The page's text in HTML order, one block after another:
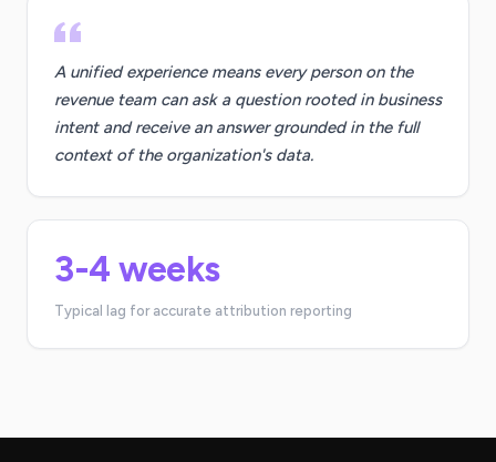
A unified experience means every person on the
revenue team can ask a question rooted in business
intent and receive an answer grounded in the full
context of the organization's data.
3-4 weeks
Typical lag for accurate attribution reporting